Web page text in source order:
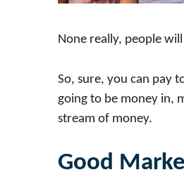
None really, people
So, sure, you can pay
going to be money in,
stream of money.
Good